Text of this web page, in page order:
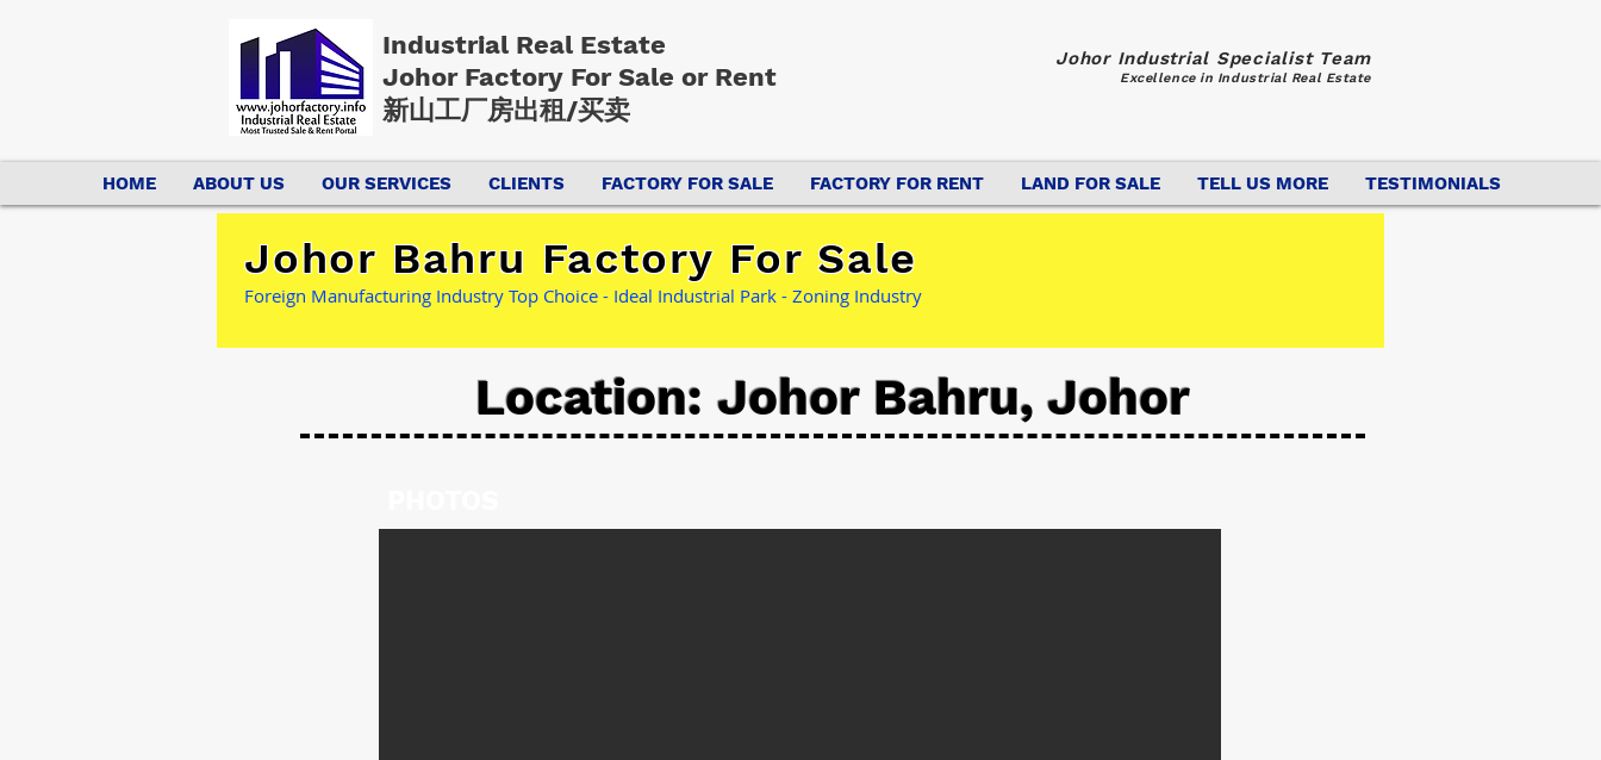
Industrial Real Estate
Johor Factory For Sale or Rent
新山工厂房出租/买卖
Johor Industrial Specialist Team
Excellence in Industrial Real Estate
HOME ABOUT US OUR SERVICES CLIENTS FACTORY FOR SALE FACTORY FOR RENT LAND FOR SALE TELL US MORE TESTIMONIALS
Johor Bahru Factory For Sale
Foreign Manufacturing Industry Top Choice - Ideal Industrial Park - Zoning Industry
Location: Johor Bahru, Johor